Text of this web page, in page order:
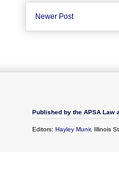
Newer Post
Published by the APSA Law
Editors: Hayley Munir, Illinois